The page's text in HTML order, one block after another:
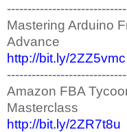
Mastering Arduino
Advance
http://bit.ly/2ZZ5vmc
Amazon FBA
Masterclass
http://bit.ly/2ZR7t8u